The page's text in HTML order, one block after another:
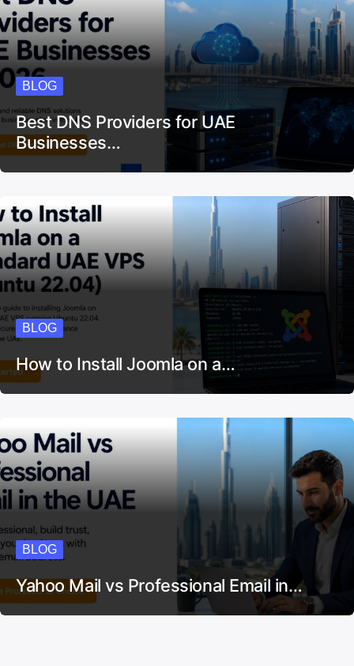
BLOG
Best DNS Providers for UAE
Businesses…
BLOG
How to Install Joomla on a…
BLOG
Yahoo Mail vs Professional Email in…